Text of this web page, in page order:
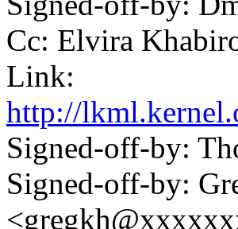
Cc: Elvira
Link:
http://
Signed-off-by:
Signed-off-by: